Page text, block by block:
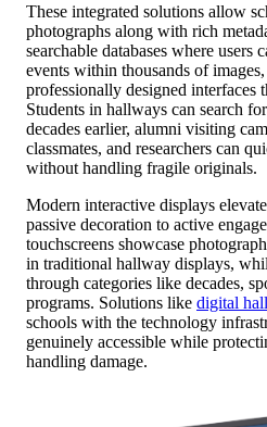
These integrated solutions allow
photographs along with rich
searchable databases where
events within thousands of
professionally designed interfaces
Students in hallways can search
decades earlier, alumni visiting
classmates, and researchers can
without handling fragile originals.
Modern interactive displays
passive decoration to active
touchscreens showcase
in traditional hallway displays,
through categories like decades,
programs. Solutions like digital
schools with the technology
genuinely accessible while
handling damage.